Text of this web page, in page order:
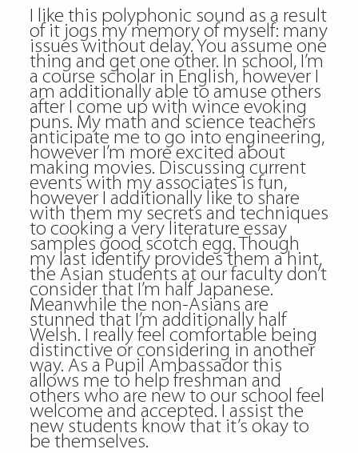
I like this polyphonic sound as a result
of it jogs my memory of myself: many
issues without delay. You assume one
thing and get one other. In school, I’m
a course scholar in English, however I
am additionally able to amuse others
after I come up with wince evoking
puns. My math and science teachers
anticipate me to go into engineering,
however I’m more excited about
making movies. Discussing current
events with my associates is fun,
however I additionally like to share
with them my secrets and techniques
to cooking a very literature essay
samples good scotch egg. Though
my last identify provides them a hint,
the Asian students at our faculty don’t
consider that I’m half Japanese.
Meanwhile the non-Asians are
stunned that I’m additionally half
Welsh. I really feel comfortable being
distinctive or considering in another
way. As a Pupil Ambassador this
allows me to help freshman and
others who are new to our school feel
welcome and accepted. I assist the
new students know that it’s okay to
be themselves.